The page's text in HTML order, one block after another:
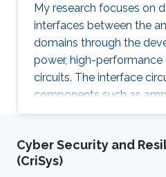
My research focuses on
interfaces between the
domains through the
power, high-performance
circuits. The interface
components such as
comparators, analog-to-
optimized to meet the
the target application. By
Cyber Security and
(CriSys)